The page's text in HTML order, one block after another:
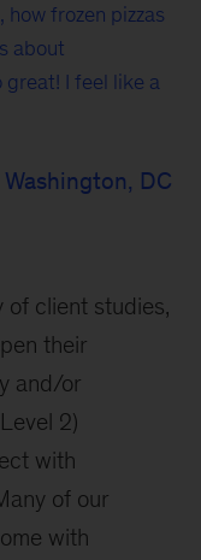
how frozen pizzas
about
great! I feel like a
DC
of client studies,
their
and/or
2)
with
of our
with